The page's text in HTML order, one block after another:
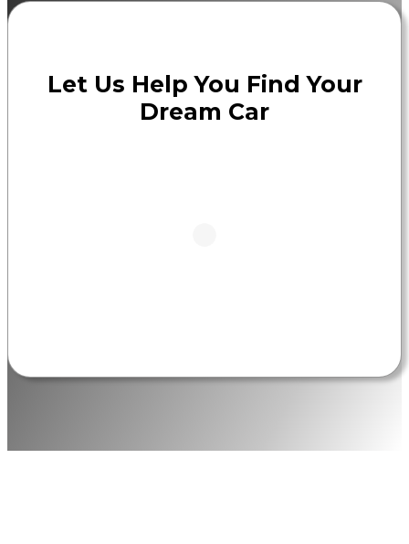
Let Us Help You Find Your
Dream Car